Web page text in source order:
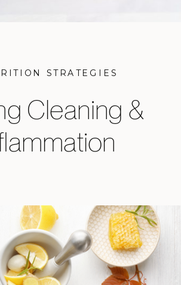
STRATEGIES
Cleaning &